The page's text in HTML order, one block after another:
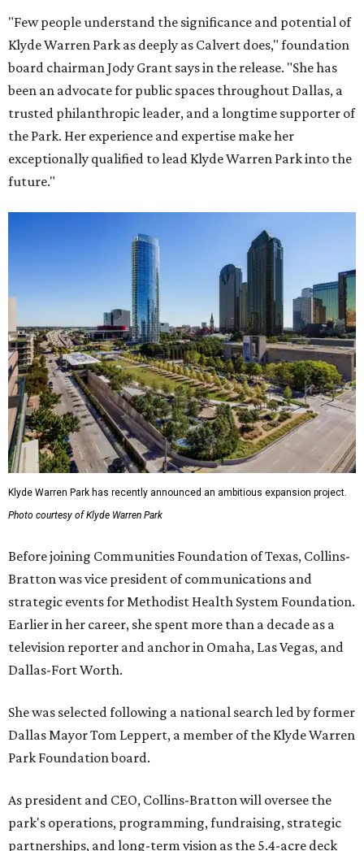
"Few people understand the significance and potential of
Klyde Warren Park as deeply as Calvert does," foundation
board chairman Jody Grant says in the release. "She has
been an advocate for public spaces throughout Dallas, a
trusted philanthropic leader, and a longtime supporter of
the Park. Her experience and expertise make her
exceptionally qualified to lead Klyde Warren Park into the
future."
Klyde Warren Park has recently announced an ambitious expansion project.
Photo courtesy of Klyde Warren Park
Before joining Communities Foundation of Texas, Collins-
Bratton was vice president of communications and
strategic events for Methodist Health System Foundation.
Earlier in her career, she spent more than a decade as a
television reporter and anchor in Omaha, Las Vegas, and
Dallas-Fort Worth.
She was selected following a national search led by former
Dallas Mayor Tom Leppert, a member of the Klyde Warren
Park Foundation board.
As president and CEO, Collins-Bratton will oversee the
park's operations, programming, fundraising, strategic
partnerships, and long-term vision as the 5.4-acre deck